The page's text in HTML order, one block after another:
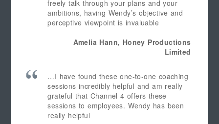
freely talk through your plans and your
ambitions, having Wendy’s objective and
perceptive viewpoint is invaluable
Amelia Hann, Honey Productions
Limited
…I have found these one-to-one coaching
sessions incredibly helpful and am really
grateful that Channel 4 offers these
sessions to employees. Wendy has been
really helpful